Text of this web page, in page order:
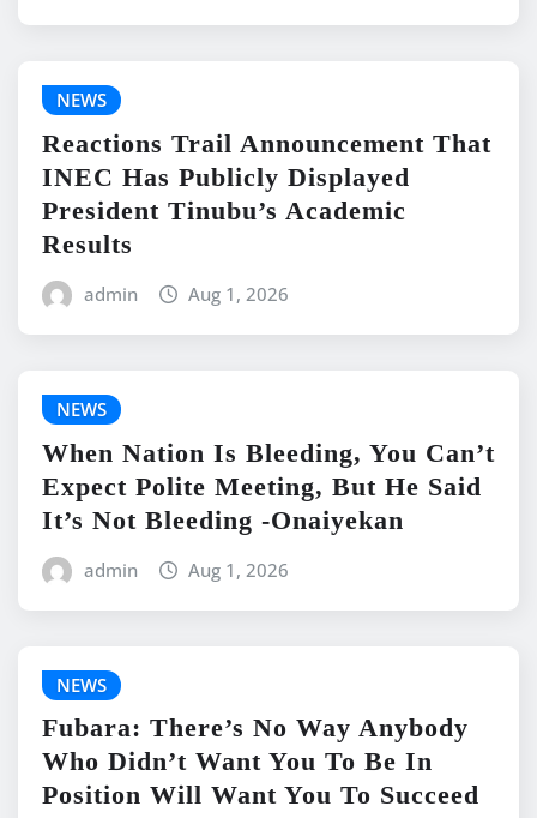
NEWS
Reactions Trail Announcement That
INEC Has Publicly Displayed
President Tinubu’s Academic
Results
admin Aug 1, 2026
NEWS
When Nation Is Bleeding, You Can’t
Expect Polite Meeting, But He Said
It’s Not Bleeding -Onaiyekan
admin Aug 1, 2026
NEWS
Fubara: There’s No Way Anybody
Who Didn’t Want You To Be In
Position Will Want You To Succeed